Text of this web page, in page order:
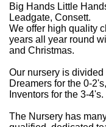
Big Hands Little
Leadgate, Consett.
We offer high quality
years all year round
and Christmas.
Our nursery is
Dreamers for the 0-
Inventors for the 3-4's.
The Nursery has